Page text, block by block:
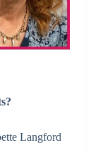
Langford